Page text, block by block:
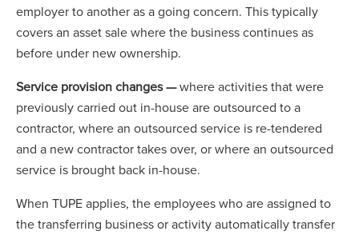
employer to another as a going concern. This typically
covers an asset sale where the business continues as
before under new ownership.
Service provision changes —where activities that were
previously carried out in-house are outsourced to a
contractor, where an outsourced service is re-tendered
and a new contractor takes over, or where an outsourced
service is brought back in-house.
When TUPE applies, the employees who are assigned to
the transferring business or activity automatically transfer